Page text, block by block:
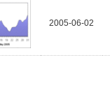
2005-06-02